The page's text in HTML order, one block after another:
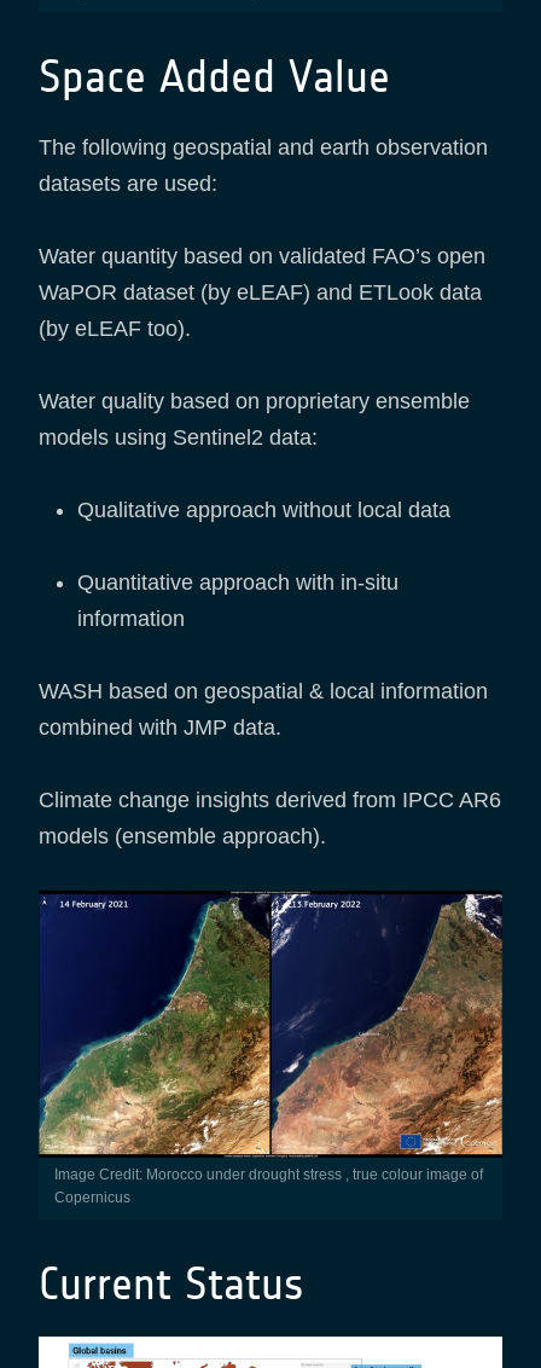
Space Added Value
The following geospatial and earth observation
datasets are used:
Water quantity based on validated FAO’s open
WaPOR dataset (by eLEAF) and ETLook data
(by eLEAF too).
Water quality based on proprietary ensemble
models using Sentinel2 data:
Qualitative approach without local data
Quantitative approach with in-situ
information
WASH based on geospatial & local information
combined with JMP data.
Climate change insights derived from IPCC AR6
models (ensemble approach).
Image Credit: Morocco under drought stress , true colour image of
Copernicus
Current Status